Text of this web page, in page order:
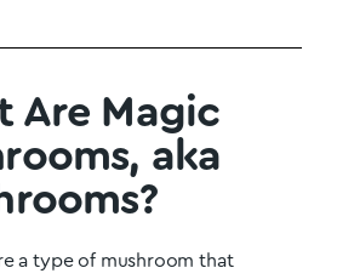
Are Magic
aka
a type of mushroom that